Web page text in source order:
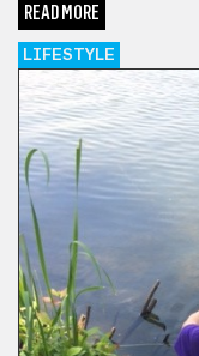
READ MORE
LIFESTYLE